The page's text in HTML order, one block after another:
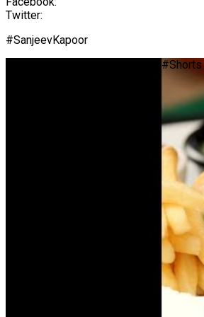
Twitter:
#SanjeevKapoor
Homestyle Chicken Sandwich |